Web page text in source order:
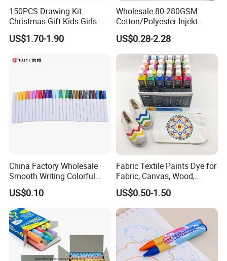
150PCS Drawing Kit
Christmas Gift Kids Girls
Boys Creative Painting Toy
Coloring Art Set
US$1.70-1.90
Wholesale 80-280GSM
Cotton/Polyester Injekt
Panting Canvas
US$0.28-2.28
China Factory Wholesale
Smooth Writing Colorful
Premium Aluminium Rod
305 Acrylic Paint Pen for
Artists
US$0.10
Fabric Textile Paints Dye for
Fabric, Canvas, Wood,
Ceramic, Glass Art Paintings
US$0.50-1.50